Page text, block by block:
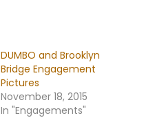
DUMBO and Brooklyn
Bridge Engagement
Pictures
November 18, 2015
In "Engagements"